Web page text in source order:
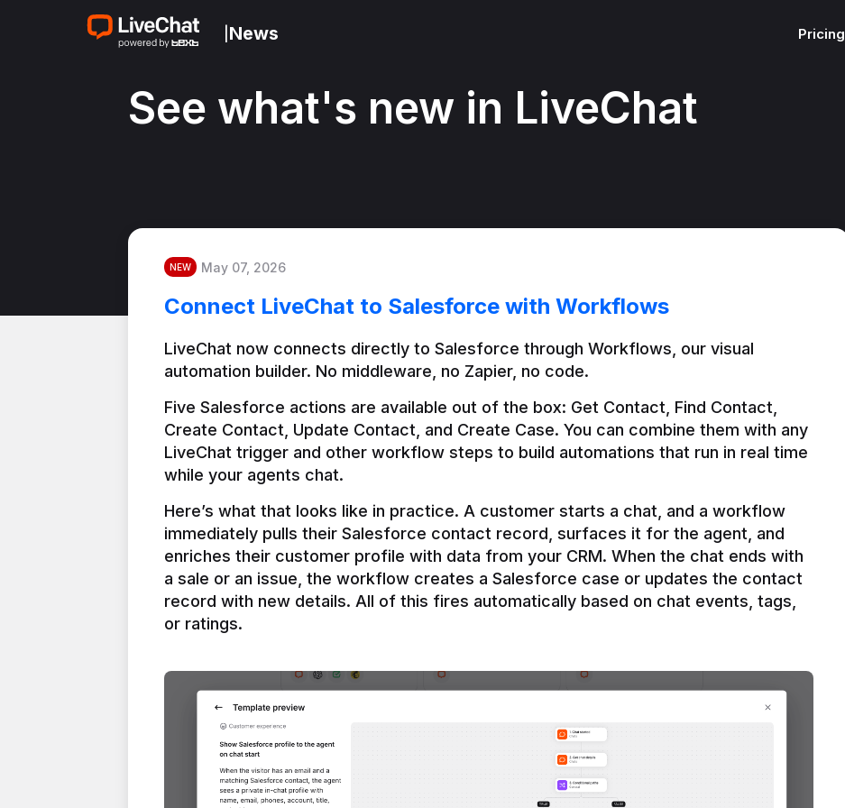
News Pricing
See what's new in LiveChat
NEW May 07, 2026
Connect LiveChat to Salesforce with Workflows
LiveChat now connects directly to Salesforce through Workflows, our visual
automation builder. No middleware, no Zapier, no code.
Five Salesforce actions are available out of the box: Get Contact, Find Contact,
Create Contact, Update Contact, and Create Case. You can combine them with any
LiveChat trigger and other workflow steps to build automations that run in real time
Here’s what that looks like in practice. A customer starts a chat, and a workflow
immediately pulls their Salesforce contact record, surfaces it for the agent, and
enriches their customer profile with data from your CRM. When the chat ends with
a sale or an issue, the workflow creates a Salesforce case or updates the contact
record with new details. All of this fires automatically based on chat events, tags,
or ratings.